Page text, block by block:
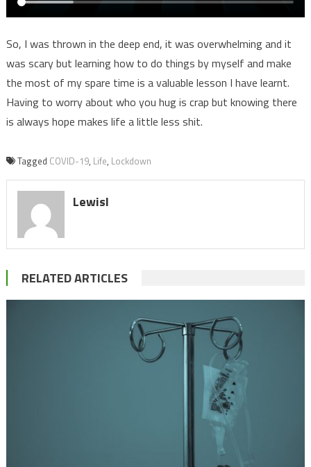
So, I was thrown in the deep end, it was overwhelming and it
was scary but learning how to do things by myself and make
the most of my spare time is a valuable lesson I have learnt.
Having to worry about who you hug is crap but knowing there
is always hope makes life a little less shit.
Tagged COVID-19, Life, Lockdown
LewisI
RELATED ARTICLES